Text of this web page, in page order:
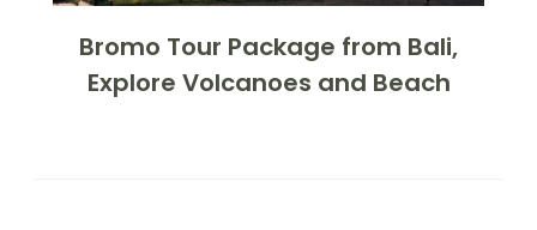
Bromo Tour Package from Bali,
Explore Volcanoes and Beach